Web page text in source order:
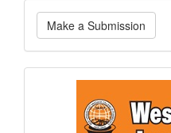
Make
a
Submission
Make a Submission
Current
Issue